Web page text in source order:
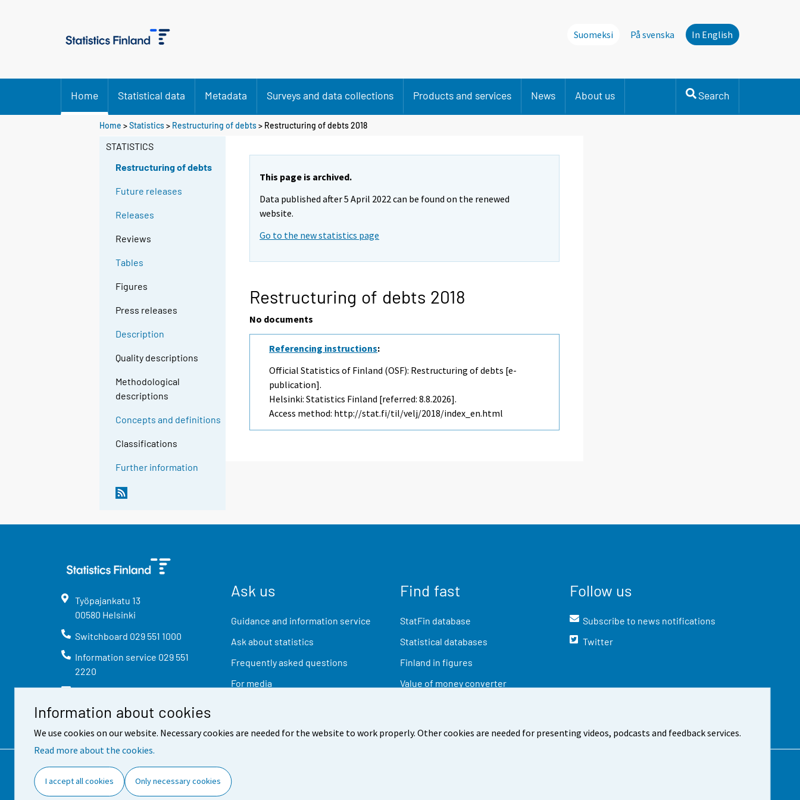
Information about cookies
We use cookies on our website. Necessary cookies are needed for the website to work properly. Other cookies are needed for presenting videos, podcasts and feedback services.
Read more about the cookies.
I accept all cookies Only necessary cookies
Suomeksi På svenska In English
Home Statistical data Metadata Surveys and data collections Products and services News About us Search
Home >Statistics> Restructuring of debts> Restructuring of debts 2018
STATISTICS
Restructuring of debts
Future releases
Releases
Reviews
Tables
Figures
Press releases
Description
Quality descriptions
Methodological
descriptions
Concepts and definitions
Classifications
Further information
This page is archived.
Data published after 5 April 2022 can be found on the renewed
website.
Go to the new statistics page
Restructuring of debts 2018
No documents
Referencing instructions:
Official Statistics of Finland (OSF): Restructuring of debts [e-
publication].
Helsinki: Statistics Finland [referred: 8.8.2026].
Access method: http://stat.fi/til/velj/2018/index_en.html
Työpajankatu 13
00580 Helsinki
Switchboard 029 551 1000
Information service 029 551
2220
info@stat.fi
Ask us
Guidance and information service
Ask about statistics
Frequently asked questions
For media
Find fast
StatFin database
Statistical databases
Finland in figures
Value of money converter
Follow us
Subscribe to news notifications
Twitter
Contact information